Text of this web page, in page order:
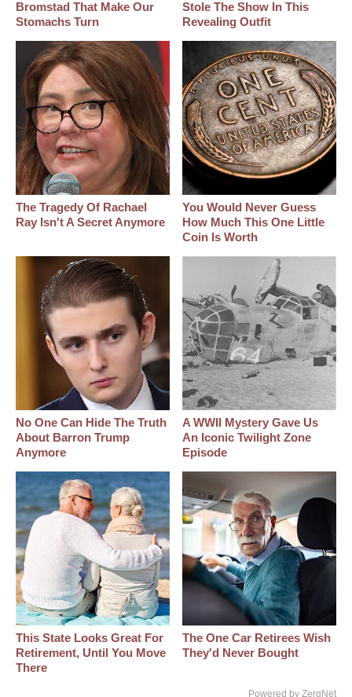
Bromstad That Make Our
Stomachs Turn
Stole The Show In This
Revealing Outfit
The Tragedy Of Rachael
Ray Isn't A Secret Anymore
You Would Never Guess
How Much This One Little
Coin Is Worth
No One Can Hide The Truth
About Barron Trump
Anymore
A WWII Mystery Gave Us
An Iconic Twilight Zone
Episode
This State Looks Great For
Retirement, Until You Move
There
The One Car Retirees Wish
They'd Never Bought
Powered by ZergNet